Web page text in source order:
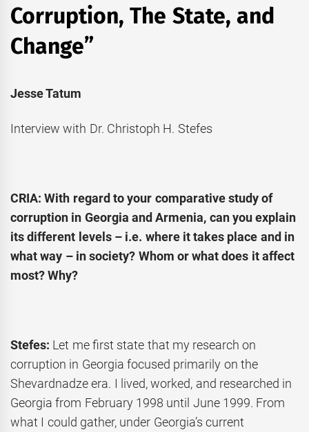
Corruption, The State, and
Change”
Jesse Tatum
Interview with Dr. Christoph H. Stefes
CRIA: With regard to your comparative study of
corruption in Georgia and Armenia, can you explain
its different levels – i.e. where it takes place and in
what way – in society? Whom or what does it affect
most? Why?
Stefes: Let me first state that my research on
corruption in Georgia focused primarily on the
Shevardnadze era. I lived, worked, and researched in
Georgia from February 1998 until June 1999. From
what I could gather, under Georgia’s current